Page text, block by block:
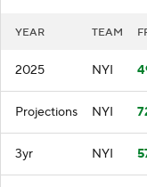
YEAR TEAM
2025 NYI
Projections NYI
3yr NYI